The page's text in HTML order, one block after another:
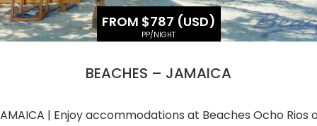
FROM $787 (USD)
PP/NIGHT
BEACHES – JAMAICA
| Enjoy accommodations at Beaches Ocho Rios